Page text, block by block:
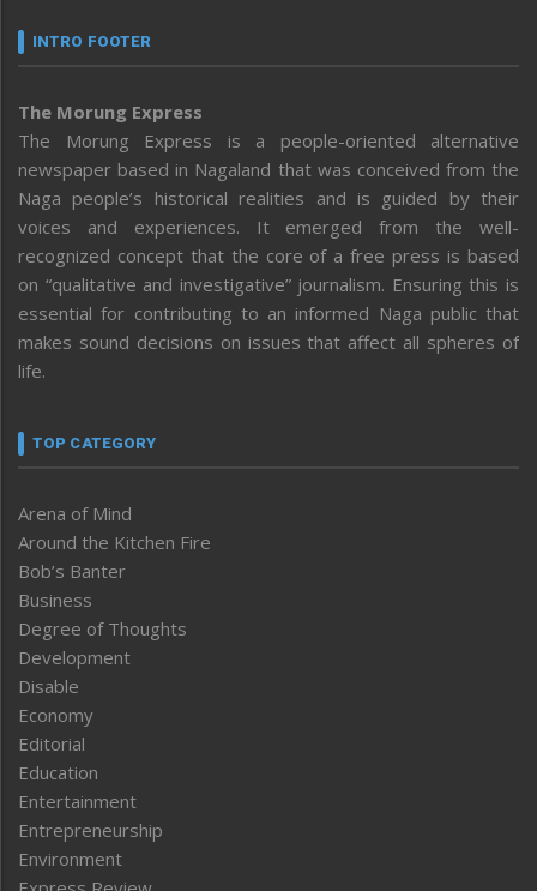
INTRO FOOTER
The Morung Express
The Morung Express is a people-oriented alternative
newspaper based in Nagaland that was conceived from the
Naga people’s historical realities and is guided by their
voices and experiences. It emerged from the well-
recognized concept that the core of a free press is based
on “qualitative and investigative” journalism. Ensuring this is
essential for contributing to an informed Naga public that
makes sound decisions on issues that affect all spheres of
life.
TOP CATEGORY
Arena of Mind
Around the Kitchen Fire
Bob’s Banter
Business
Degree of Thoughts
Development
Disable
Economy
Editorial
Education
Entertainment
Entrepreneurship
Environment